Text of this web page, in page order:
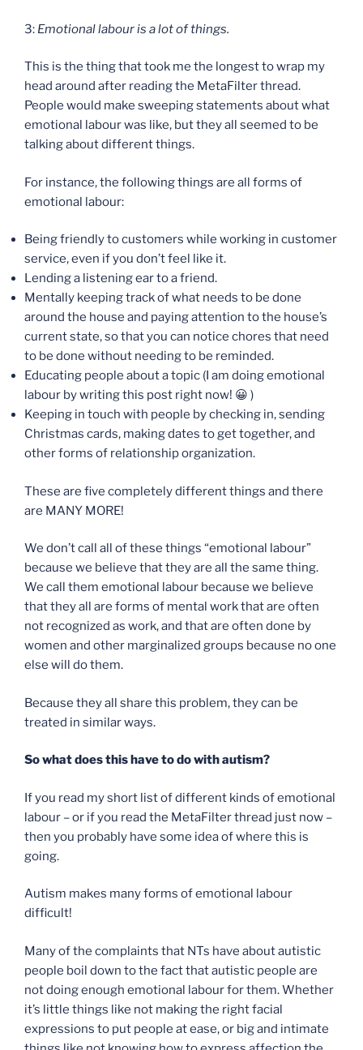
3: Emotional labour is a lot of things.
This is the thing that took me the longest to wrap my
head around after reading the MetaFilter thread.
People would make sweeping statements about what
emotional labour was like, but they all seemed to be
talking about different things.
For instance, the following things are all forms of
emotional labour:
Being friendly to customers while working in customer
service, even if you don’t feel like it.
Lending a listening ear to a friend.
Mentally keeping track of what needs to be done
around the house and paying attention to the house’s
current state, so that you can notice chores that need
to be done without needing to be reminded.
Educating people about a topic (I am doing emotional
labour by writing this post right now! 😀 )
Keeping in touch with people by checking in, sending
Christmas cards, making dates to get together, and
other forms of relationship organization.
These are five completely different things and there
are MANY MORE!
We don’t call all of these things “emotional labour”
because we believe that they are all the same thing.
We call them emotional labour because we believe
that they all are forms of mental work that are often
not recognized as work, and that are often done by
women and other marginalized groups because no one
else will do them.
Because they all share this problem, they can be
treated in similar ways.
So what does this have to do with autism?
If you read my short list of different kinds of emotional
labour – or if you read the MetaFilter thread just now –
then you probably have some idea of where this is
going.
Autism makes many forms of emotional labour
difficult!
Many of the complaints that NTs have about autistic
people boil down to the fact that autistic people are
not doing enough emotional labour for them. Whether
it’s little things like not making the right facial
expressions to put people at ease, or big and intimate